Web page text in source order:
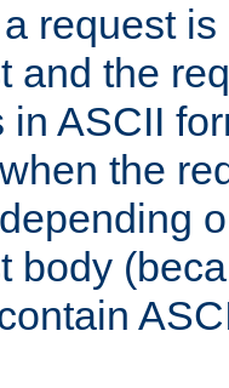
request
and the
in ASCII
when the
body